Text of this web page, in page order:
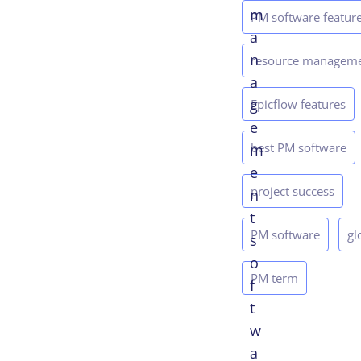
m
a
n
a
g
e
m
e
n
t
s
o
f
t
w
a
PM software
resource
Epicflow features
best PM software
project success
PM software
PM term